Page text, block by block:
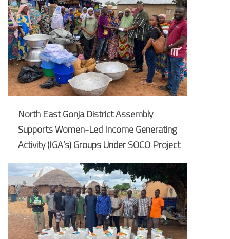
North East Gonja District Assembly
Supports Women-Led Income Generating
Activity (IGA’s) Groups Under SOCO Project